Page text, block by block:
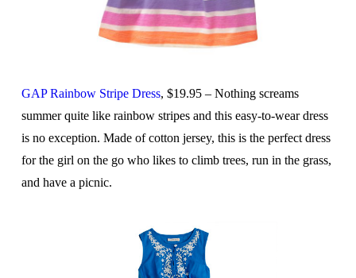
GAP Rainbow Stripe Dress, $19.95 – Nothing screams
summer quite like rainbow stripes and this easy-to-wear dress
is no exception. Made of cotton jersey, this is the perfect dress
for the girl on the go who likes to climb trees, run in the grass,
and have a picnic.